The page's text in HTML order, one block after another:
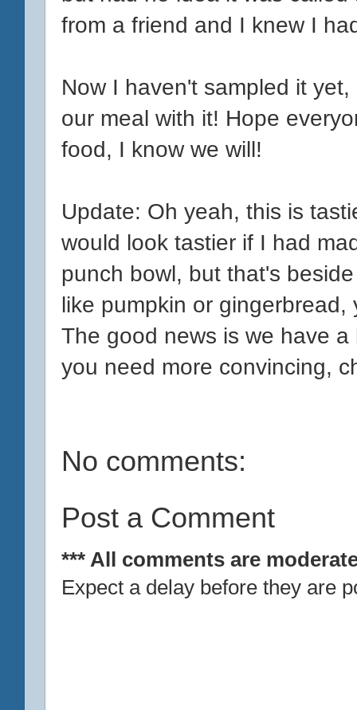
from a friend and I knew I
Now I haven't sampled it
our meal with it! Hope
food, I know we will!
Update: Oh yeah, this is
would look tastier if I had
punch bowl, but that's
like pumpkin or
The good news is we have
you need more convincing,
No comments:
Post a Comment
*** All comments are
Expect a delay before they are